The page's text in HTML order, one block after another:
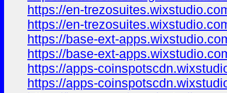
https://en-
https://en-
https://base-ext-
https://base-ext-
https://apps-
https://apps-